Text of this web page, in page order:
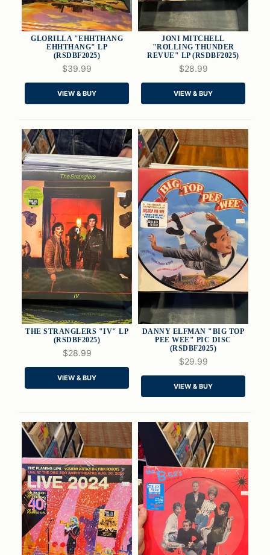
QUICK VIEW
ADD TO CART
GLORILLA "EHHTHANG
EHHTHANG" LP
(RSDBF2025)
$39.99
VIEW & BUY
QUICK VIEW
ADD TO CART
JONI MITCHELL
"ROLLING THUNDER
REVUE" LP (RSDBF2025)
$28.99
VIEW & BUY
QUICK VIEW
ADD TO CART
THE STRANGLERS "IV" LP
(RSDBF2025)
$28.99
VIEW & BUY
QUICK VIEW
ADD TO CART
DANNY ELFMAN "BIG TOP
PEE WEE" PIC DISC
(RSDBF2025)
$29.99
VIEW & BUY